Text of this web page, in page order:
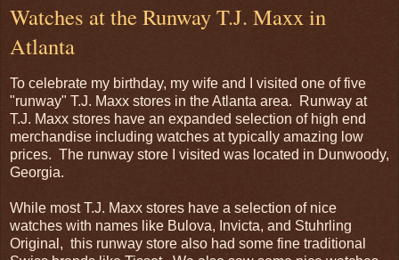
Watches at the Runway T.J. Maxx in
Atlanta
To celebrate my birthday, my wife and I visited one of five
"runway" T.J. Maxx stores in the Atlanta area. Runway at
T.J. Maxx stores have an expanded selection of high end
merchandise including watches at typically amazing low
prices. The runway store I visited was located in Dunwoody,
Georgia.
While most T.J. Maxx stores have a selection of nice
watches with names like Bulova, Invicta, and Stuhrling
Original, this runway store also had some fine traditional